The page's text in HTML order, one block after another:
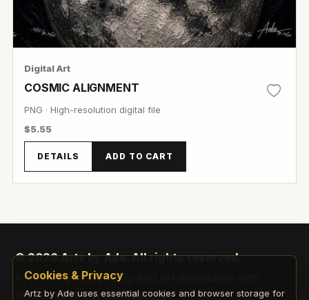
View Image
Digital Art
COSMIC ALIGNMENT
PNG · High-resolution digital file
$5.55
DETAILS ADD TO CART
© 2026 Artz by Ade. All rights reserved.
Premium photography and art downloads with
secure post-payment access.
Cookies & Privacy
Artz by Ade uses essential cookies and browser storage for